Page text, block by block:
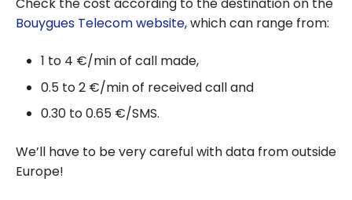
Check the cost according to the destination on the
Bouygues Telecom website,which can range from:
1 to 4 €/min of call made,
0.5 to 2 €/min of received call and
0.30 to 0.65 €/SMS.
We’ll have to be very careful with data from outside
Europe!